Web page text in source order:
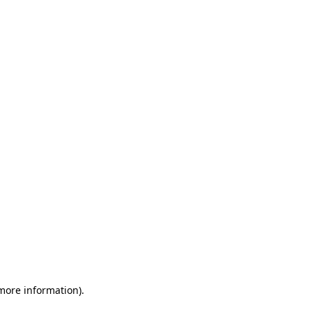
information).